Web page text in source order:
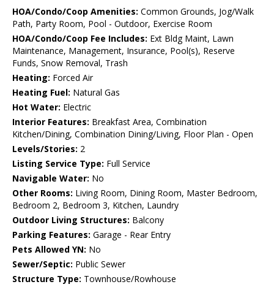
HOA/Condo/Coop Amenities: Common Grounds, Jog/Walk
Path, Party Room, Pool - Outdoor, Exercise Room
HOA/Condo/Coop Fee Includes: Ext Bldg Maint, Lawn
Maintenance, Management, Insurance, Pool(s), Reserve
Funds, Snow Removal, Trash
Heating: Forced Air
Heating Fuel: Natural Gas
Hot Water: Electric
Interior Features: Breakfast Area, Combination
Kitchen/Dining, Combination Dining/Living, Floor Plan - Open
Levels/Stories: 2
Listing Service Type: Full Service
Navigable Water: No
Other Rooms: Living Room, Dining Room, Master Bedroom,
Bedroom 2, Bedroom 3, Kitchen, Laundry
Outdoor Living Structures: Balcony
Parking Features: Garage - Rear Entry
Pets Allowed YN: No
Sewer/Septic: Public Sewer
Structure Type: Townhouse/Rowhouse